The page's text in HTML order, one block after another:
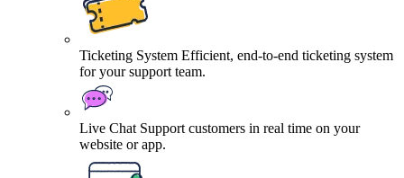
Ticketing System Efficient, end-to-end ticketing system
for your support team.
Live Chat Support customers in real time on your
website or app.